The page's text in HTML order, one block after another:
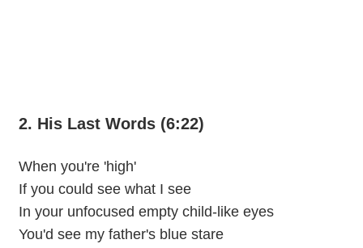
2. His Last Words (6:22)
When you're 'high'
If you could see what I see
In your unfocused empty child-like eyes
You'd see my father's blue stare